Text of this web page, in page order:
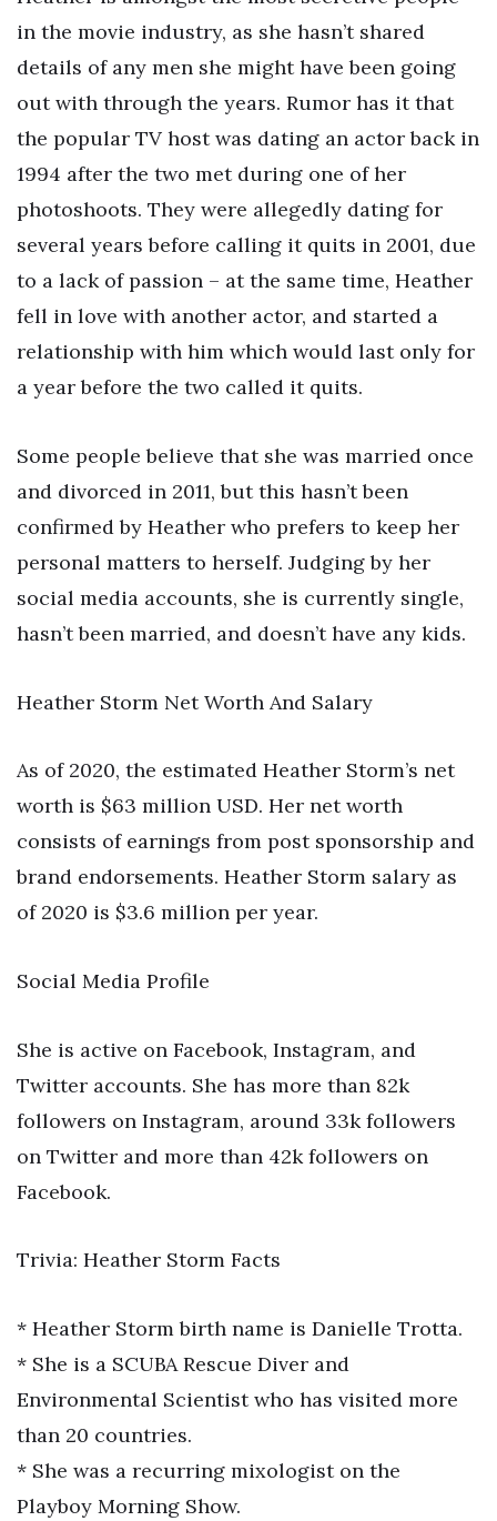
in the movie industry, as she hasn’t shared
details of any men she might have been going
out with through the years. Rumor has it that
the popular TV host was dating an actor back in
1994 after the two met during one of her
photoshoots. They were allegedly dating for
several years before calling it quits in 2001, due
to a lack of passion – at the same time, Heather
fell in love with another actor, and started a
relationship with him which would last only for
a year before the two called it quits.
Some people believe that she was married once
and divorced in 2011, but this hasn’t been
confirmed by Heather who prefers to keep her
personal matters to herself. Judging by her
social media accounts, she is currently single,
hasn’t been married, and doesn’t have any kids.
Heather Storm Net Worth And Salary
As of 2020, the estimated Heather Storm’s net
worth is $63 million USD. Her net worth
consists of earnings from post sponsorship and
brand endorsements. Heather Storm salary as
of 2020 is $3.6 million per year.
Social Media Profile
She is active on Facebook, Instagram, and
Twitter accounts. She has more than 82k
followers on Instagram, around 33k followers
on Twitter and more than 42k followers on
Facebook.
Trivia: Heather Storm Facts
* Heather Storm birth name is Danielle Trotta.
* She is a SCUBA Rescue Diver and
Environmental Scientist who has visited more
than 20 countries.
* She was a recurring mixologist on the
Playboy Morning Show.